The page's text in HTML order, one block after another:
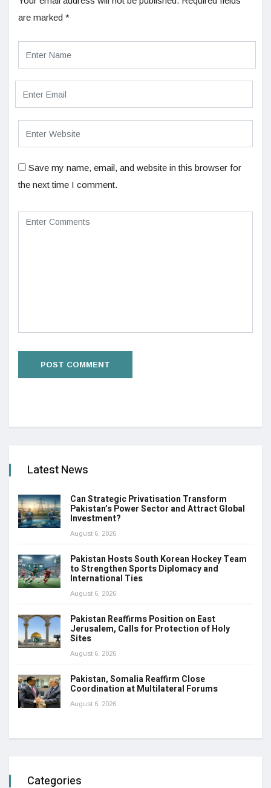
are marked *
Save my name, email, and website in this browser for
the next time I comment.
Latest News
Can Strategic Privatisation Transform
Pakistan’s Power Sector and Attract Global
Investment?
August 6, 2026
Pakistan Hosts South Korean Hockey Team
to Strengthen Sports Diplomacy and
International Ties
August 6, 2026
Pakistan Reaffirms Position on East
Jerusalem, Calls for Protection of Holy
Sites
August 6, 2026
Pakistan, Somalia Reaffirm Close
Coordination at Multilateral Forums
August 6, 2026
Categories